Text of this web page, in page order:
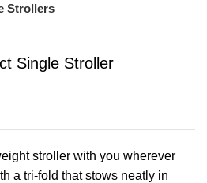
Strollers
Single Stroller
stroller with you wherever
a tri-fold that stows neatly in